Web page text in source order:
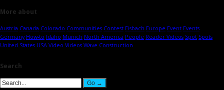
More about
Austria Canada Colorado Communities Contest Eisbach Europe Event Events
Germany How-to Idaho Munich North America People Reader Videos Spot Spots
United States USA Video Videos Wave Construction
Search